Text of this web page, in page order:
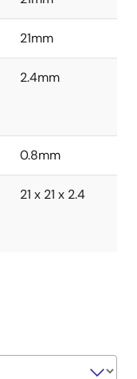
21mm
2.4mm
0.8mm
21 x 21 x 2.4